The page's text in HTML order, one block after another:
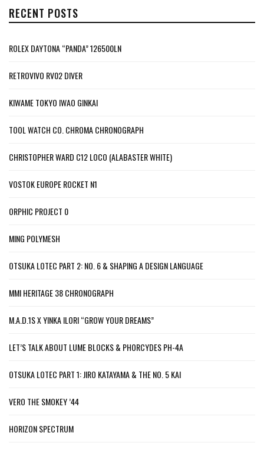
RECENT POSTS
ROLEX DAYTONA “PANDA” 126500LN
RETROVIVO RV02 DIVER
KIWAME TOKYO IWAO GINKAI
TOOL WATCH CO. CHROMA CHRONOGRAPH
CHRISTOPHER WARD C12 LOCO (ALABASTER WHITE)
VOSTOK EUROPE ROCKET N1
ORPHIC PROJECT 0
MING POLYMESH
OTSUKA LOTEC PART 2: NO. 6 & SHAPING A DESIGN LANGUAGE
MMI HERITAGE 38 CHRONOGRAPH
M.A.D.1S X YINKA ILORI “GROW YOUR DREAMS”
LET’S TALK ABOUT LUME BLOCKS & PHORCYDES PH-4A
OTSUKA LOTEC PART 1: JIRO KATAYAMA & THE NO. 5 KAI
VERO THE SMOKEY ’44
HORIZON SPECTRUM